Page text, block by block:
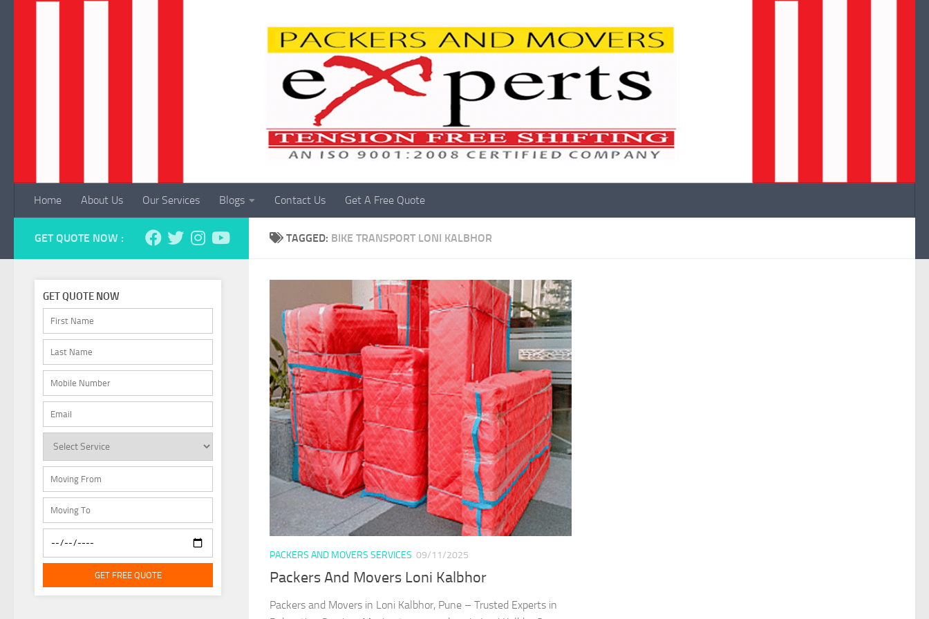
Home About Us Our Services Blogs Contact Us Get A Free Quote
TAGGED: BIKE TRANSPORT LONI KALBHOR
PACKERS AND MOVERS SERVICES 09/11/2025
Packers And Movers Loni Kalbhor
Packers and Movers in Loni Kalbhor, Pune – Trusted Experts in
GET QUOTE NOW :
GET QUOTE NOW
GET FREE QUOTE